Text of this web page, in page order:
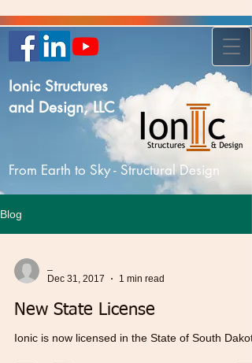
Ionic Structures
and Design, LLC
From Earth to Sky - Structural Design
Blog
Dec 31, 2017
1 min read
New State License
Ionic is now licensed in the State of South